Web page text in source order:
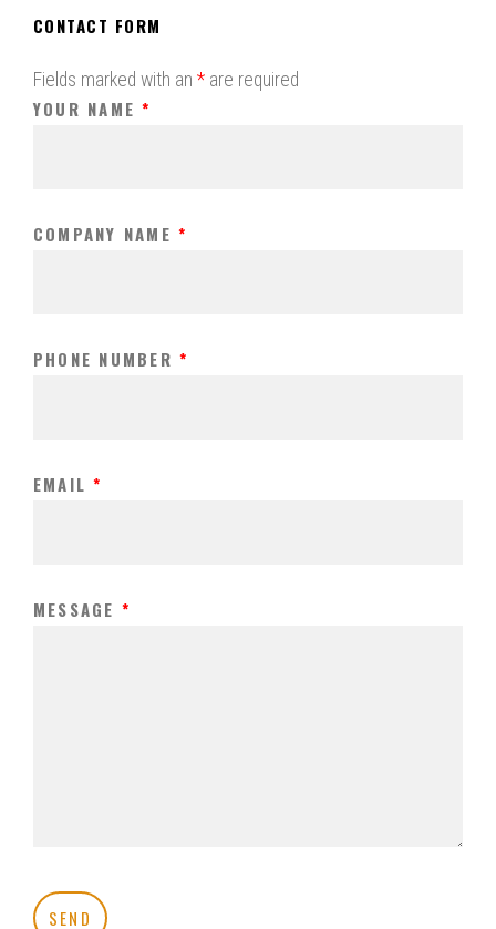
CONTACT FORM
Fields marked with an * are required
YOUR NAME*
COMPANY NAME*
PHONE NUMBER*
EMAIL*
MESSAGE *